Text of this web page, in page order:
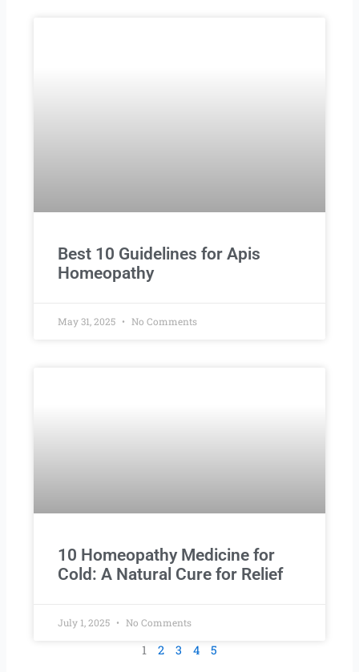
Best 10 Guidelines for Apis
Homeopathy
May 31, 2025 No Comments
10 Homeopathy Medicine for
Cold: A Natural Cure for Relief
July 1, 2025 No Comments
1 2 3 4 5